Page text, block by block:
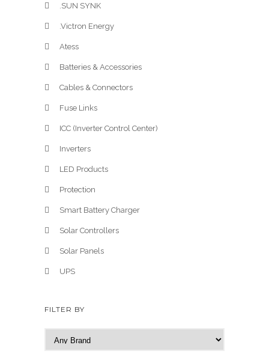
.SUN SYNK
.Victron Energy
Atess
Batteries & Accessories
Cables & Connectors
Fuse Links
ICC (Inverter Control Center)
Inverters
LED Products
Protection
Smart Battery Charger
Solar Controllers
Solar Panels
UPS
FILTER BY